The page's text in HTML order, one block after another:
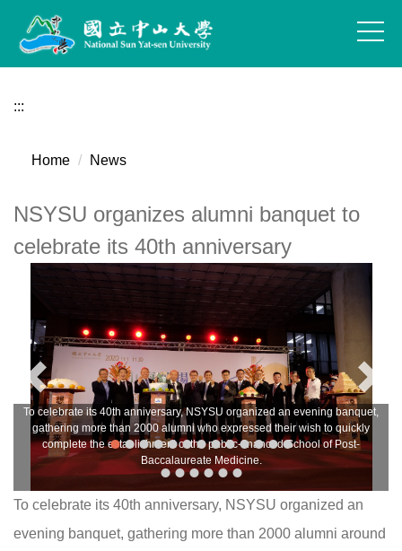
Jump
the
content
:::
Home News
NSYSU organizes alumni banquet to
celebrate its 40th anniversary
To celebrate its 40th anniversary, NSYSU organized an evening banquet,
gathering more than 2000 alumni who expressed their wish to quickly
complete the establishment of the public-financed School of Post-
Baccalaureate Medicine.
To celebrate its 40th anniversary, NSYSU organized an
evening banquet, gathering more than 2000 alumni around